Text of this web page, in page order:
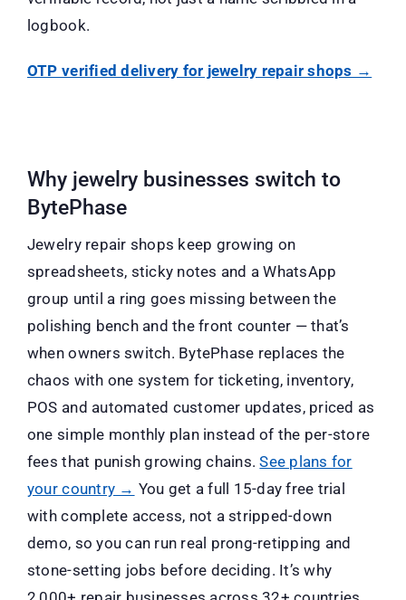
logbook.
OTP verified delivery for jewelry repair shops →
Why jewelry businesses switch to
BytePhase
Jewelry repair shops keep growing on
spreadsheets, sticky notes and a WhatsApp
group until a ring goes missing between the
polishing bench and the front counter — that’s
when owners switch. BytePhase replaces the
chaos with one system for ticketing, inventory,
POS and automated customer updates, priced as
one simple monthly plan instead of the per-store
fees that punish growing chains.See plans for
your country → You get a full 15-day free trial
with complete access, not a stripped-down
demo, so you can run real prong-retipping and
stone-setting jobs before deciding. It’s why